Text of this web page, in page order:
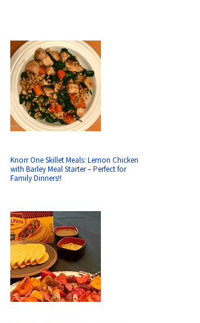
Knorr One Skillet Meals: Lemon Chicken
with Barley Meal Starter – Perfect for
Family Dinners!!